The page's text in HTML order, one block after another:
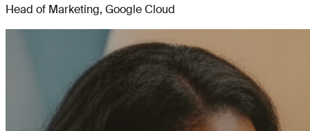
Head of Marketing, Google Cloud